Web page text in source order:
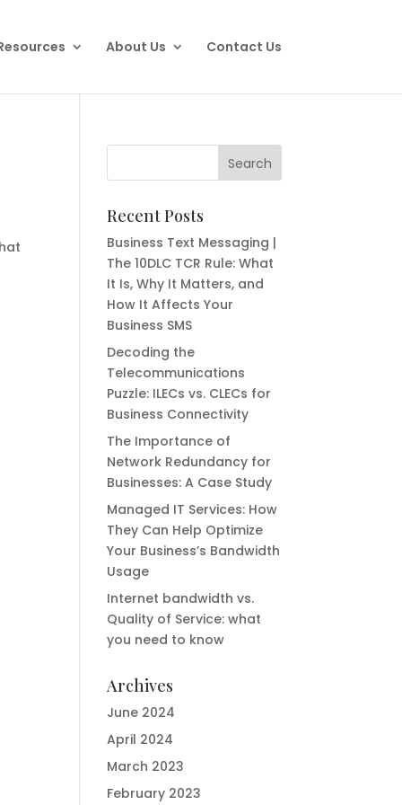
About Us Contact Us
Recent Posts
Business Text Messaging |
The 10DLC TCR Rule: What
It Is, Why It Matters, and
How It Affects Your
Business SMS
Decoding the
Telecommunications
Puzzle: ILECs vs. CLECs for
Business Connectivity
The Importance of
Network Redundancy for
Businesses: A Case Study
Managed IT Services: How
They Can Help Optimize
Your Business’s Bandwidth
Usage
Internet bandwidth vs.
Quality of Service: what
you need to know
Archives
June 2024
April 2024
March 2023
February 2023